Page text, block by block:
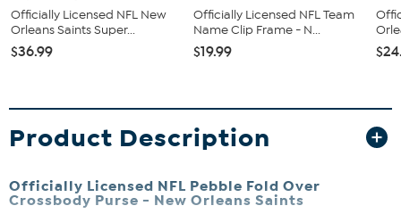
Officially Licensed NFL New
Orleans Saints Super...
$36.99
Officially Licensed NFL Team
Name Clip Frame - N...
$19.99
Product Description
Officially Licensed NFL Pebble Fold Over
Crossbody Purse - New Orleans Saints